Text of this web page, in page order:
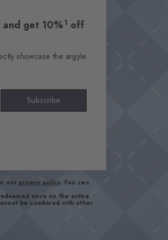
get 10%1 off
showcase the argyle
Subscribe
our privacy policy. You can
once on the entire
be combined with other